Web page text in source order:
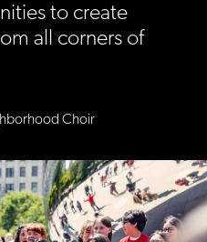
to create
all corners of
Choir